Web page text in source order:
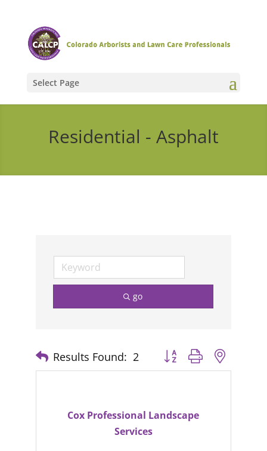
Select Page
Residential - Asphalt
go
Results Found: 2 Button group with nested
Cox Professional Landscape
Services